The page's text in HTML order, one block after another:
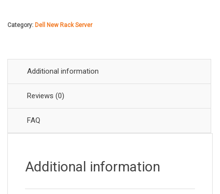
Category: Dell New Rack Server
Additional information
Reviews (0)
FAQ
Additional information